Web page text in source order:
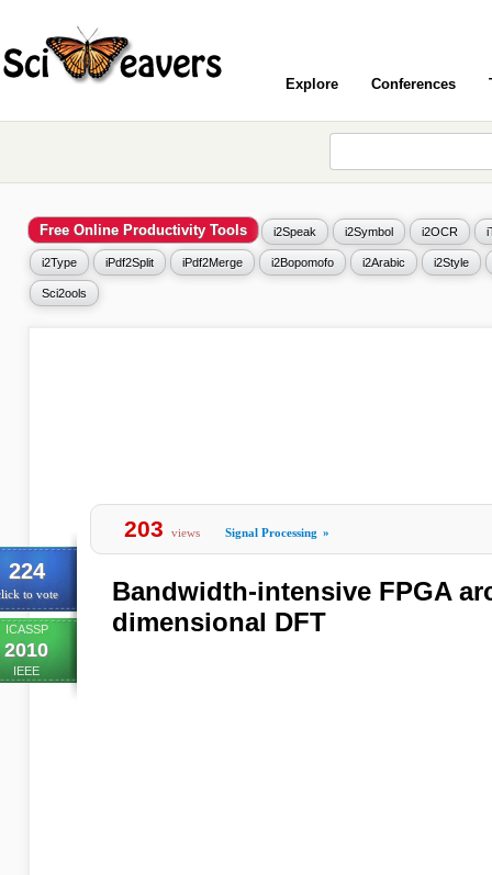
Explore Conferences
Free Online Productivity Tools i2Speak i2Symbol i2OCR
i2Type iPdf2Split iPdf2Merge i2Bopomofo i2Arabic i2Style
Sci2ools
224
to vote
ICASSP
2010
IEEE
203 views Signal Processing »
Bandwidth-intensive FPGA
dimensional DFT